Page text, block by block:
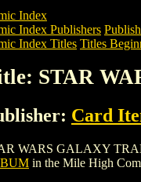
Index
Index Publishers
Index Titles Titles
STAR
Card
WARS GALAXY
in the Mile High